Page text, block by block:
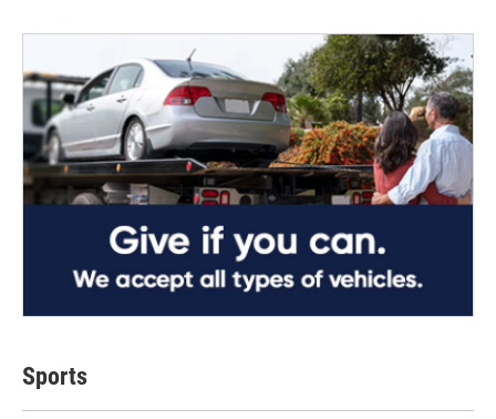
Sports